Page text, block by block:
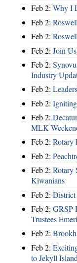
Feb 2: Why I
Feb 2:
Feb 2:
Feb 2: Join
Feb 2:
Industry
Feb 2:
Feb 2:
Feb 2:
MLK
Feb 2: Rotary
Feb 2:
Feb 2: Rotary
Kiwanians
Feb 2:
Feb 2: GRSP
Trustees
Feb 2:
Feb 2:
to Jekyll